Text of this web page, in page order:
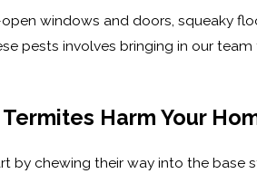
windows and doors, squeaky
pests involves bringing in our
Harm Your
by chewing their way into the base